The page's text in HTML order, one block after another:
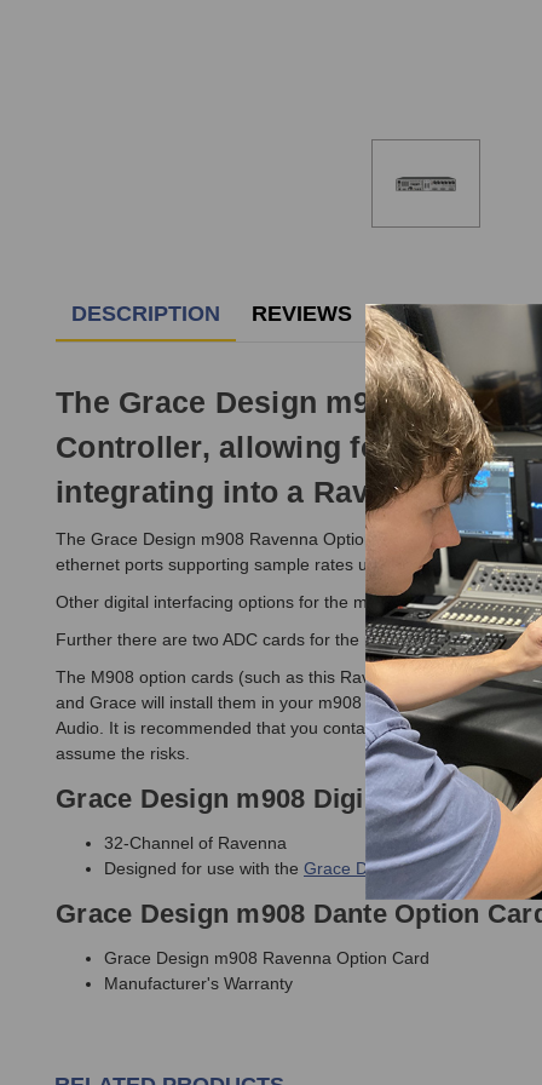
DESCRIPTION REVIEWS
The Grace Design m908
Controller, allowing for
integrating into a Ravenna
The Grace Design m908 Ravenna Option Card provides the
ethernet ports supporting sample rates up to 192kHz to other
Other digital interfacing options for the m908 Monitor
Further there are two ADC cards for the m908 available to
The M908 option cards (such as this Ravenna Card) are
and Grace will install them in your m908 before shipping you
Audio. It is recommended that you contact Grace Design to
assume the risks.
Grace Design m908 Digilink Option
32-Channel of Ravenna
Designed for use with the Grace Design m908 Monitor
Grace Design m908 Dante Option
Grace Design m908 Ravenna Option Card
Manufacturer's Warranty